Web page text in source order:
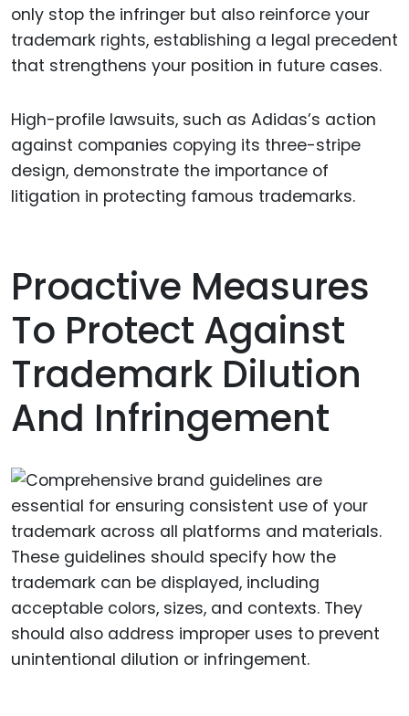
only stop the infringer but also reinforce your
trademark rights, establishing a legal precedent
that strengthens your position in future cases.
High-profile lawsuits, such as Adidas’s action
against companies copying its three-stripe
design, demonstrate the importance of
litigation in protecting famous trademarks.
Proactive Measures
To Protect Against
Trademark Dilution
And Infringement